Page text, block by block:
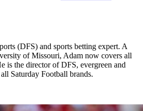
(DFS) and sports betting expert. A
of Missouri, Adam now covers all
is the director of DFS, evergreen and
Saturday Football brands.